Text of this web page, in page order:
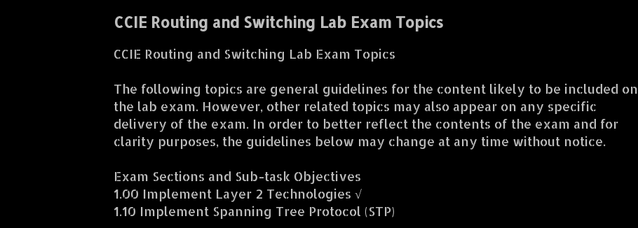
CCIE Routing and Switching Lab Exam Topics
CCIE Routing and Switching Lab Exam Topics
The following topics are general guidelines for the content likely to be included on
the lab exam. However, other related topics may also appear on any specific
delivery of the exam. In order to better reflect the contents of the exam and for
clarity purposes, the guidelines below may change at any time without notice.
Exam Sections and Sub-task Objectives
1.00 Implement Layer 2 Technologies √
1.10 Implement Spanning Tree Protocol (STP)